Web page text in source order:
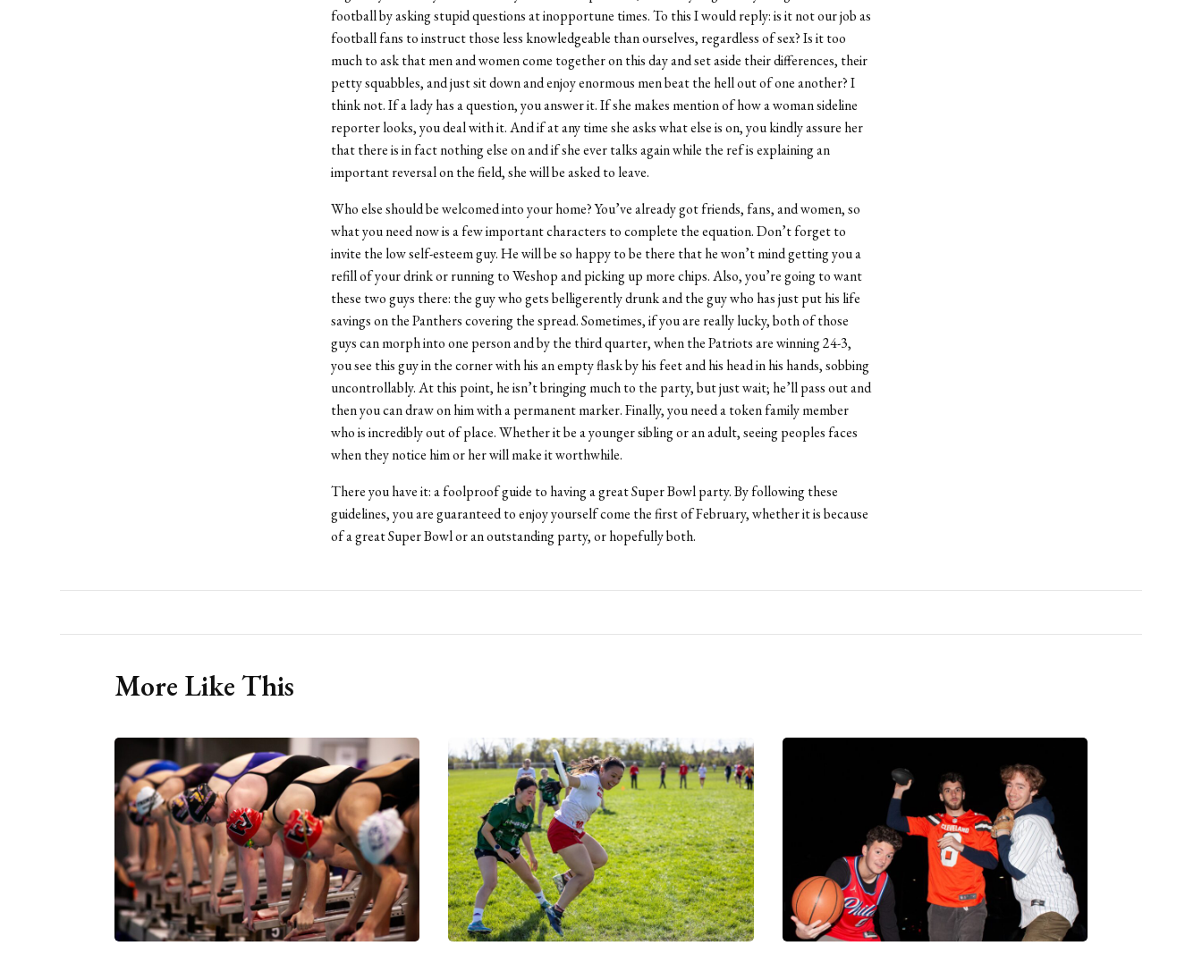
football by asking stupid questions at inopportune times. To this I would reply: is it not our job as
football fans to instruct those less knowledgeable than ourselves, regardless of sex? Is it too
much to ask that men and women come together on this day and set aside their differences, their
petty squabbles, and just sit down and enjoy enormous men beat the hell out of one another? I
think not. If a lady has a question, you answer it. If she makes mention of how a woman sideline
reporter looks, you deal with it. And if at any time she asks what else is on, you kindly assure her
that there is in fact nothing else on and if she ever talks again while the ref is explaining an
important reversal on the field, she will be asked to leave.
Who else should be welcomed into your home? You’ve already got friends, fans, and women, so
what you need now is a few important characters to complete the equation. Don’t forget to
invite the low self-esteem guy. He will be so happy to be there that he won’t mind getting you a
refill of your drink or running to Weshop and picking up more chips. Also, you’re going to want
these two guys there: the guy who gets belligerently drunk and the guy who has just put his life
savings on the Panthers covering the spread. Sometimes, if you are really lucky, both of those
guys can morph into one person and by the third quarter, when the Patriots are winning 24-3,
you see this guy in the corner with his an empty flask by his feet and his head in his hands, sobbing
uncontrollably. At this point, he isn’t bringing much to the party, but just wait; he’ll pass out and
then you can draw on him with a permanent marker. Finally, you need a token family member
who is incredibly out of place. Whether it be a younger sibling or an adult, seeing peoples faces
when they notice him or her will make it worthwhile.
There you have it: a foolproof guide to having a great Super Bowl party. By following these
guidelines, you are guaranteed to enjoy yourself come the first of February, whether it is because
of a great Super Bowl or an outstanding party, or hopefully both.
More Like This